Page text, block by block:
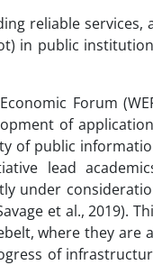
reliable services,
in public
Forum
of
of public
lead
under
et al., 2019).
where they are
of